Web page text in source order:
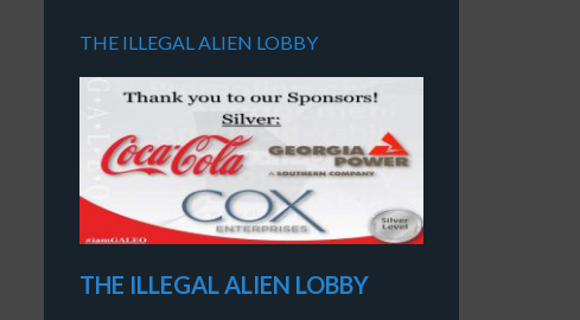
THE ILLEGAL ALIEN LOBBY
THE ILLEGAL ALIEN LOBBY